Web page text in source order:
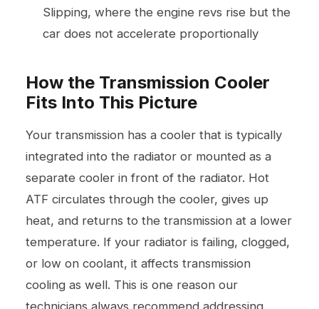
Slipping, where the engine revs rise but the
car does not accelerate proportionally
How the Transmission Cooler
Fits Into This Picture
Your transmission has a cooler that is typically
integrated into the radiator or mounted as a
separate cooler in front of the radiator. Hot
ATF circulates through the cooler, gives up
heat, and returns to the transmission at a lower
temperature. If your radiator is failing, clogged,
or low on coolant, it affects transmission
cooling as well. This is one reason our
technicians always recommend addressing